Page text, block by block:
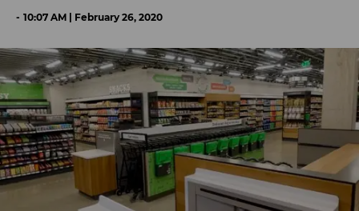
10:07 AM | February 26, 2020